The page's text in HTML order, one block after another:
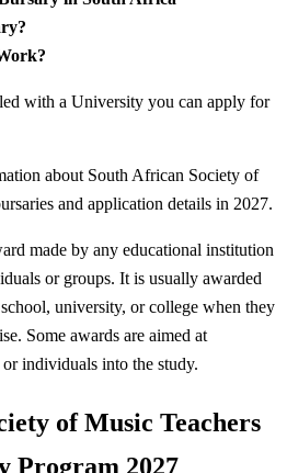
with a University you can apply for
about South African Society of
and application details in 2027.
made by any educational institution
or groups. It is usually awarded
university, or college when they
Some awards are aimed at
individuals into the study.
of Music Teachers
Program 2027